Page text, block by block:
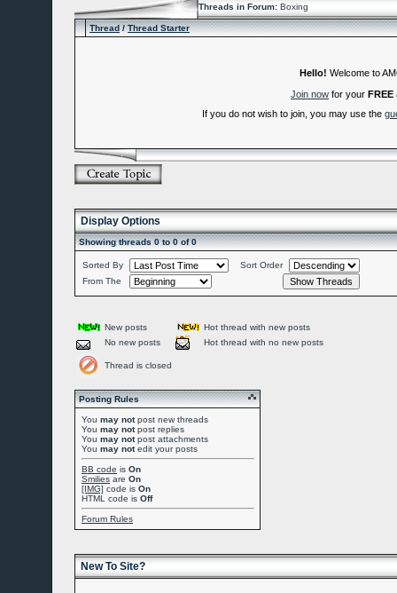
Threads in Forum: Boxing
Thread/Thread Starter
Hello! Welcome to
Join now for your FREE
If you do not wish to join, you may use the
Display Options
Showing threads 0 to 0 of 0
Sorted By
Sort Order
From The
New posts
Hot thread with new posts
No new posts
Hot thread with no new posts
Thread is closed
Posting Rules
You may notpost new threads
You may notpost replies
You may notpost attachments
You may notedit your posts
BB code is On
Smilies are On
[IMG] code is On
HTML code is Off
Forum Rules
New To Site?